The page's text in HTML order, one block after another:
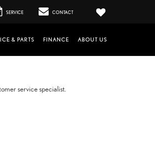
SERVICE CONTACT
& PARTS FINANCE ABOUT US
service specialist.